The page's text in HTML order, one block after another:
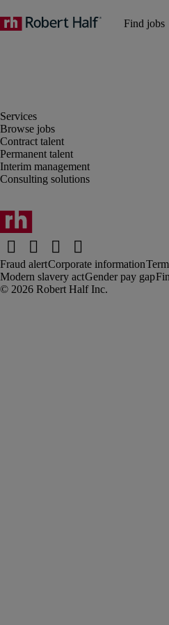
Browse jobs
Contract talent
Permanent talent
Interim management
Consulting solutions
Fraud alertCorporate information
Modern slavery actGender pay gap